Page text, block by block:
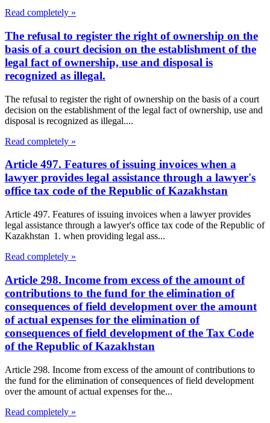
Read completely »
The refusal to register the right of ownership on the
basis of a court decision on the establishment of the
legal fact of ownership, use and disposal is
recognized as illegal.
The refusal to register the right of ownership on the basis of a court
decision on the establishment of the legal fact of ownership, use and
disposal is recognized as illegal....
Read completely »
Article 497. Features of issuing invoices when a
lawyer provides legal assistance through a lawyer's
office tax code of the Republic of Kazakhstan
Article 497. Features of issuing invoices when a lawyer provides
legal assistance through a lawyer's office tax code of the Republic of
Kazakhstan 1. when providing legal ass...
Read completely »
Article 298. Income from excess of the amount of
contributions to the fund for the elimination of
consequences of field development over the amount
of actual expenses for the elimination of
consequences of field development of the Tax Code
of the Republic of Kazakhstan
Article 298. Income from excess of the amount of contributions to
the fund for the elimination of consequences of field development
over the amount of actual expenses for the...
Read completely »